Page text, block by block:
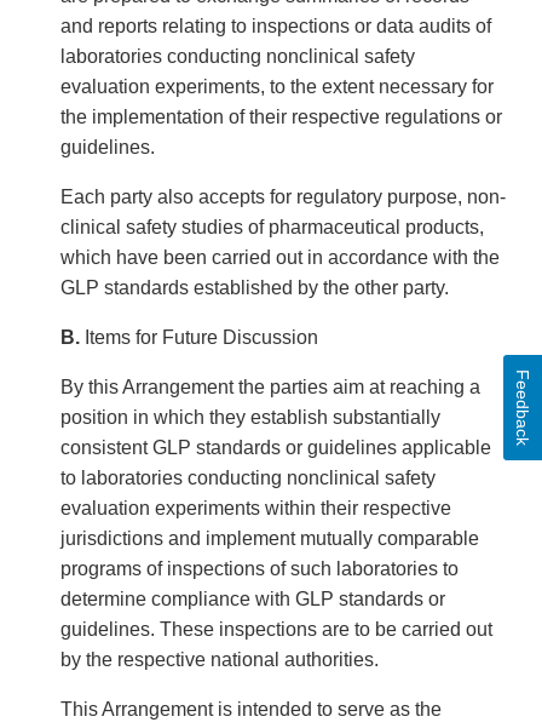
and reports relating to inspections or data audits of
laboratories conducting nonclinical safety
evaluation experiments, to the extent necessary for
the implementation of their respective regulations or
guidelines.
Each party also accepts for regulatory purpose, non-
clinical safety studies of pharmaceutical products,
which have been carried out in accordance with the
GLP standards established by the other party.
B. Items for Future Discussion
By this Arrangement the parties aim at reaching a
position in which they establish substantially
consistent GLP standards or guidelines applicable
to laboratories conducting nonclinical safety
evaluation experiments within their respective
jurisdictions and implement mutually comparable
programs of inspections of such laboratories to
determine compliance with GLP standards or
guidelines. These inspections are to be carried out
by the respective national authorities.
This Arrangement is intended to serve as the
Feedback